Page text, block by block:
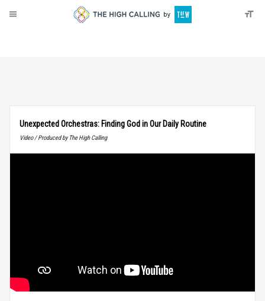
Unexpected Orchestras: Finding God in Our Daily Routine
Video / Produced by The High Calling